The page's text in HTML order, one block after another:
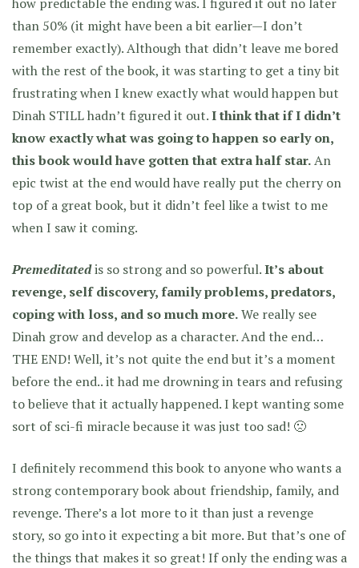
than 50% (it might have been a bit earlier—I don’t
remember exactly). Although that didn’t leave me bored
with the rest of the book, it was starting to get a tiny bit
frustrating when I knew exactly what would happen but
Dinah STILL hadn’t figured it out.I think that if I didn’t
know exactly what was going to happen so early on,
this book would have gotten that extra half star.An
epic twist at the end would have really put the cherry on
top of a great book, but it didn’t feel like a twist to me
when I saw it coming.
Premeditatedis so strong and so powerful.It’s about
revenge, self discovery, family problems, predators,
coping with loss, and so much more.We really see
Dinah grow and develop as a character. And the end…
THE END! Well, it’s not quite the end but it’s a moment
before the end.. it had me drowning in tears and refusing
to believe that it actually happened. I kept wanting some
sort of sci-fi miracle because it was just too sad! 🙁
I definitely recommend this book to anyone who wants a
strong contemporary book about friendship, family, and
revenge. There’s a lot more to it than just a revenge
story, so go into it expecting a bit more. But that’s one of
the things that makes it so great! If only the ending was a